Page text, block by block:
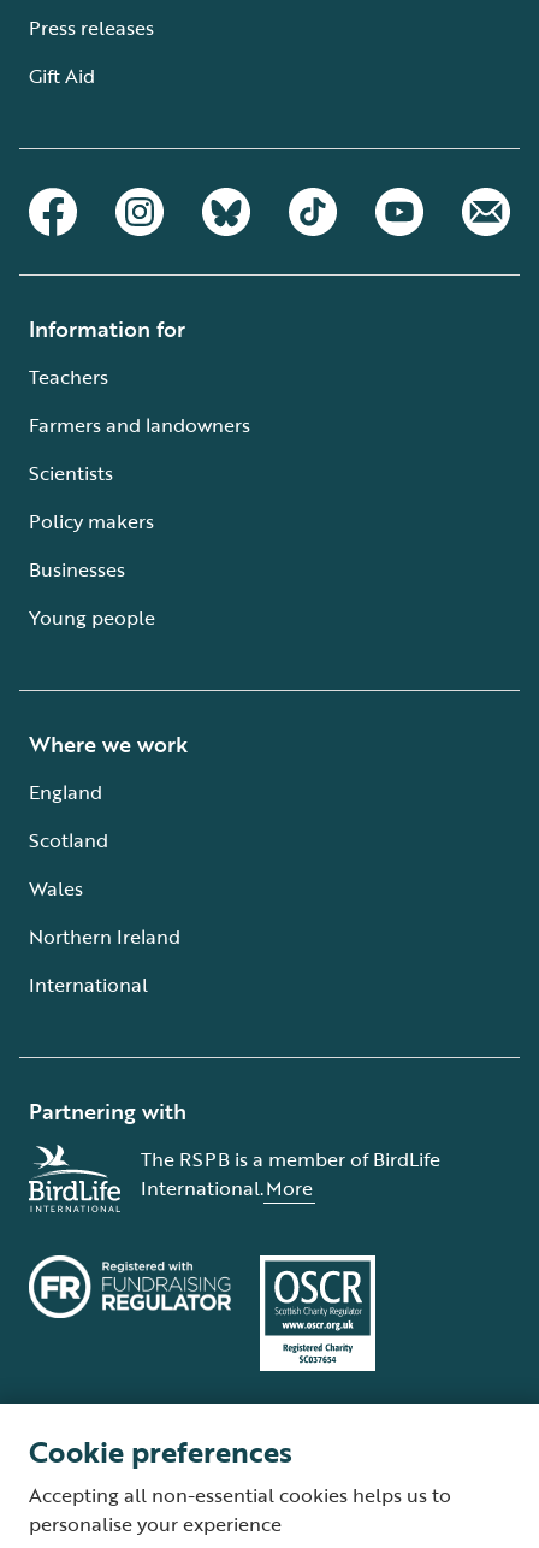
Press releases
Gift Aid
Information for
Teachers
Farmers and landowners
Scientists
Policy makers
Businesses
Young people
Where we work
England
Scotland
Wales
Northern Ireland
International
Partnering with
The RSPB is a member of BirdLife
International.More
Supplier Terms and Conditions About our site Modern Slavery Act
Fair Work statement
Cookie preferences
Accepting all non-essential cookies helps us to
personalise your experience